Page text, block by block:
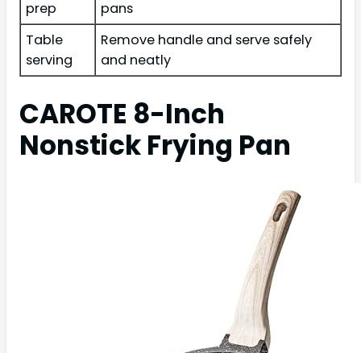
prep
pans
Table
serving
Remove handle and serve safely
and neatly
CAROTE 8-Inch
Nonstick Frying Pan